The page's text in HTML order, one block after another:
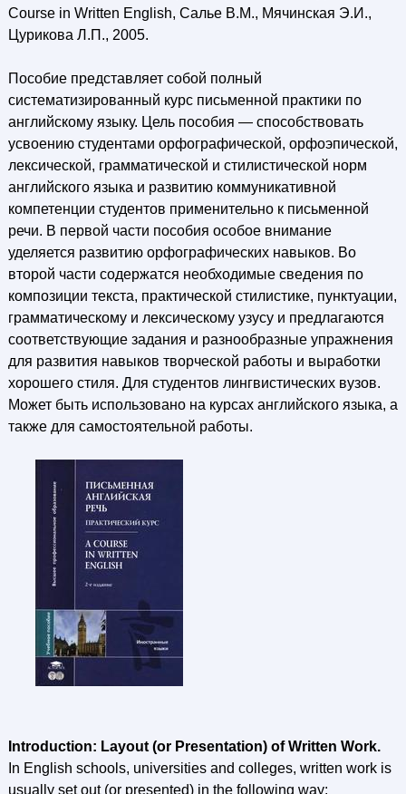
Course in Written English, Салье В.М., Мячинская Э.И.,
Цурикова Л.П., 2005.
Пособие представляет собой полный
систематизированный курс письменной практики по
английскому языку. Цель пособия — способствовать
усвоению студентами орфографической, орфоэпической,
лексической, грамматической и стилистической норм
английского языка и развитию коммуникативной
компетенции студентов применительно к письменной
речи. В первой части пособия особое внимание
уделяется развитию орфографических навыков. Во
второй части содержатся необходимые сведения по
композиции текста, практической стилистике, пунктуации,
грамматическому и лексическому узусу и предлагаются
соответствующие задания и разнообразные упражнения
для развития навыков творческой работы и выработки
хорошего стиля. Для студентов лингвистических вузов.
Может быть использовано на курсах английского языка, а
также для самостоятельной работы.
Introduction: Layout (or Presentation) of Written Work.
In English schools, universities and colleges, written work is
usually set out (or presented) in the following way: